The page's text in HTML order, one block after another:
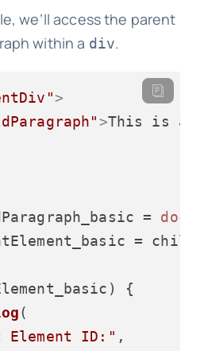
we’ll access the parent
within a div.
>
>This is a
=
=
{
(
Element ID:" ,